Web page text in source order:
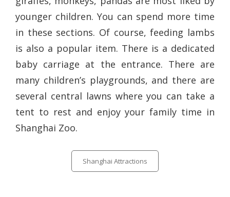
younger children. You can spend more time
in these sections. Of course, feeding lambs
is also a popular item. There is a dedicated
baby carriage at the entrance. There are
many children’s playgrounds, and there are
several central lawns where you can take a
tent to rest and enjoy your family time in
Shanghai Zoo.
Categories
Shanghai Attractions